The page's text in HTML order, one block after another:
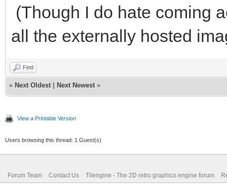
(Though I do hate coming
all the externally hosted
Find
« Next Oldest Next Newest »
View a Printable Version
Users browsing this thread: 1 Guest(s)
Forum Team Contact Us Tilengine - The 2D retro graphics engine forum